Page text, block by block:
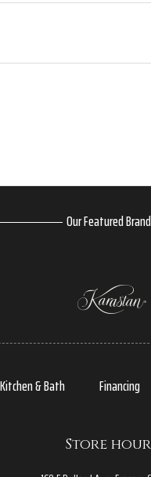
Our Featured
Kitchen & Bath Financing
Store